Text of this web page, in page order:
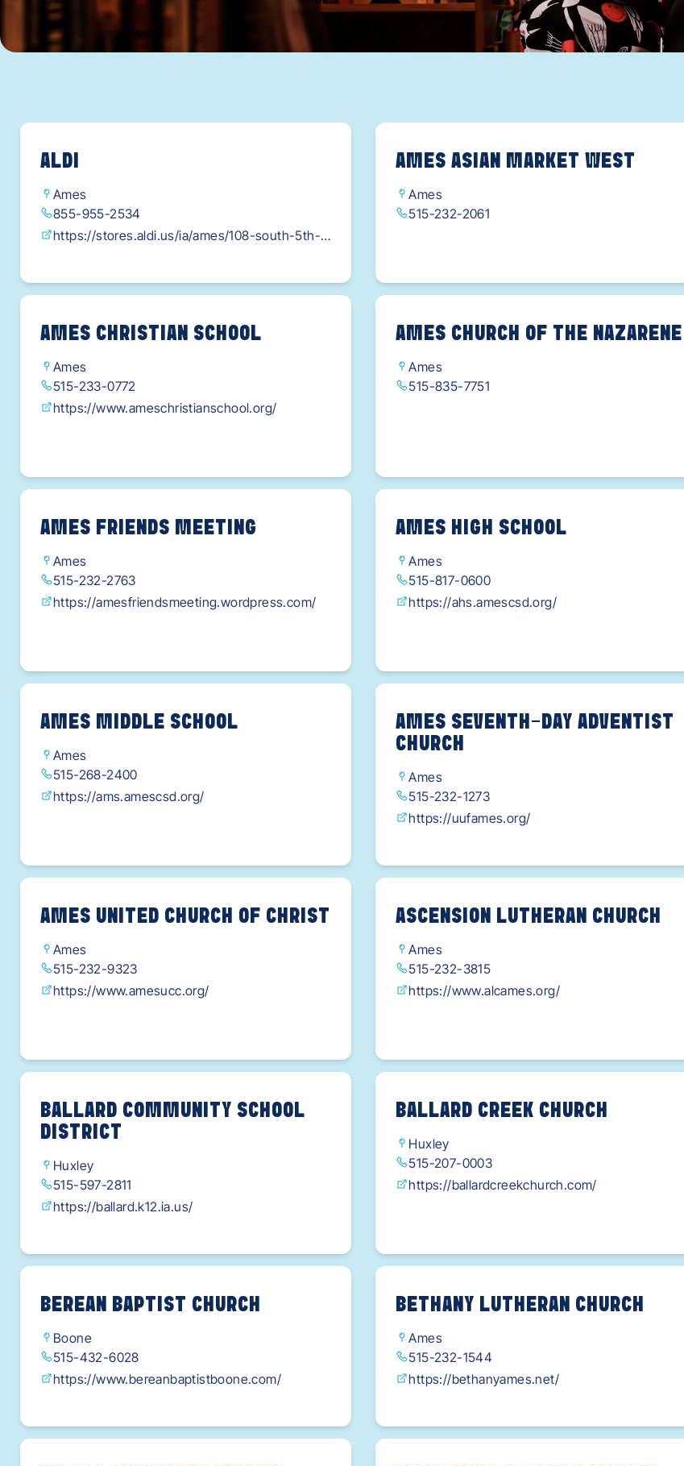
ALDI
Ames
855-955-2534
https://stores.aldi.us/ia/ames/108-south-5th-
ampaign=brand&utm_content=storepage_web
click&gad_source=1&gclid=Cj0KCAjw-
qi_BhBxEi0AkxvbkKbdop5vOnPz-CRaI2rk9Hfn-
W2XEfujO1t_pNJPBnueyNZxmfs3_HYaAoBwEA
Lw_wcB
AMES ASIAN MARKET WEST
Ames
515-232-2061
AMES CHRISTIAN SCHOOL
Ames
515-233-0772
https://www.ameschristianschool.org/
AMES CHURCH OF THE NAZARENE
Ames
515-835-7751
AMES FRIENDS MEETING
Ames
515-232-2763
https://amesfriendsmeeting.wordpress.com/
AMES HIGH SCHOOL
Ames
515-817-0600
https://ahs.amescsd.org/
AMES MIDDLE SCHOOL
Ames
515-268-2400
https://ams.amescsd.org/
AMES SEVENTH-DAY ADVENTIST
CHURCH
Ames
515-232-1273
https://uufames.org/
AMES UNITED CHURCH OF CHRIST
Ames
515-232-9323
https://www.amesucc.org/
ASCENSION LUTHERAN CHURCH
Ames
515-232-3815
https://www.alcames.org/
BALLARD COMMUNITY SCHOOL
DISTRICT
Huxley
515-597-2811
https://ballard.k12.ia.us/
BALLARD CREEK CHURCH
Huxley
515-207-0003
https://ballardcreekchurch.com/
BEREAN BAPTIST CHURCH
Boone
515-432-6028
https://www.bereanbaptistboone.com/
BETHANY LUTHERAN CHURCH
Ames
515-232-1544
https://bethanyames.net/